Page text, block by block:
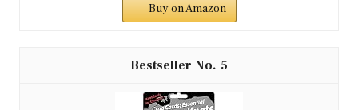
Buy on Amazon
5